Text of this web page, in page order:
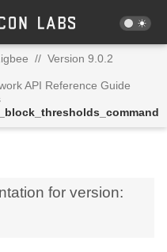
// Version 9.0.2
API Reference Guide
for version: